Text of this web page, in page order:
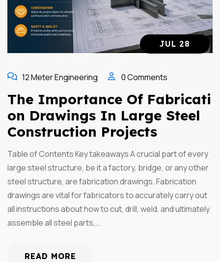
JUL 28
12 Meter Engineering 0 Comments
The Importance Of Fabricati
On Drawings In Large Steel
Construction Projects
Table of Contents Key takeaways A crucial part of every
large steel structure, be it a factory, bridge, or any other
steel structure, are fabrication drawings. Fabrication
drawings are vital for fabricators to accurately carry out
all instructions about how to cut, drill, weld, and ultimately
assemble all steel parts,…
READ MORE